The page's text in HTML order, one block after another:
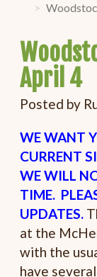
April 4
Posted by
WE WANT
CURRENT
WE WILL
TIME.
UPDATES.
at the
with the
have